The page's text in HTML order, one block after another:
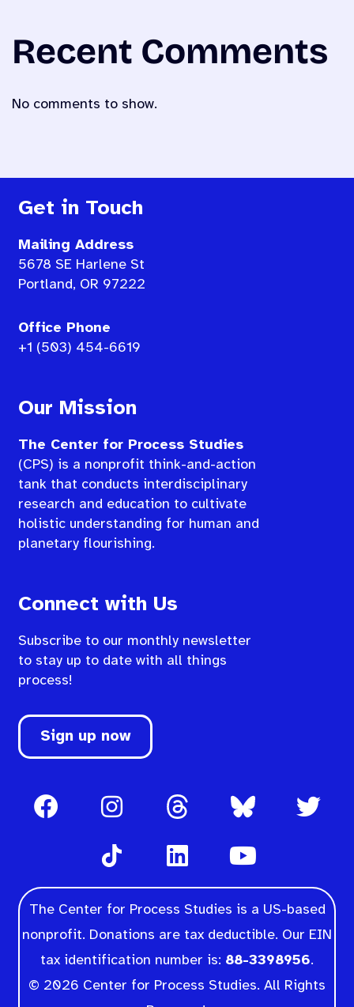
Recent Comments
No comments to show.
Get in Touch
Mailing Address
5678 SE Harlene St
Portland, OR 97222
Office Phone
+1 (503) 454-6619
Our Mission
The Center for Process Studies
(CPS) is a nonprofit think-and-action
tank that conducts interdisciplinary
research and education to cultivate
holistic understanding for human and
planetary flourishing.
Connect with Us
Subscribe to our monthly newsletter
to stay up to date with all things
process!
Sign up now
The Center for Process Studies is a US-based
nonprofit. Donations are tax deductible. Our EIN
tax identification number is: 88-3398956.
© 2026 Center for Process Studies. All Rights